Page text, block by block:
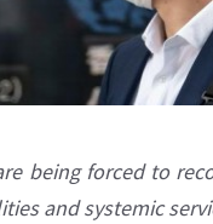
being forced to
and systemic